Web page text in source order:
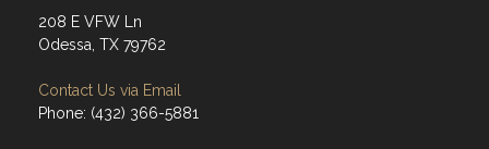
208 E VFW Ln
Odessa, TX 79762
Contact Us via Email
Phone: (432) 366-5881